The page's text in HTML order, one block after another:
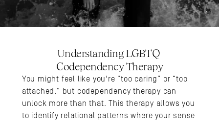
Understanding LGBTQ
Codependency Therapy
You might feel like you're “too caring” or “too
attached,” but codependency therapy can
unlock more than that. This therapy allows you
to identify relational patterns where your sense